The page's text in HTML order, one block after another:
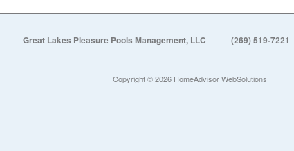
Great Lakes Pleasure Pools Management, LLC (269) 519-7221
Copyright © 2026 HomeAdvisor WebSolutions